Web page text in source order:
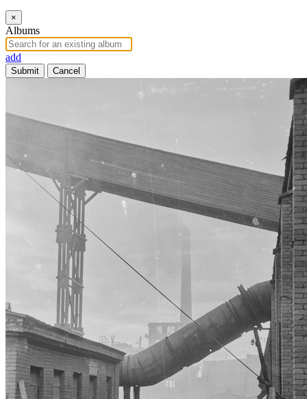
×
Albums
add
Submit Cancel